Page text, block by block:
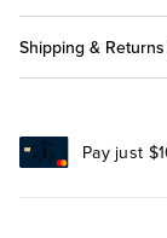
Shipping &
Pay just